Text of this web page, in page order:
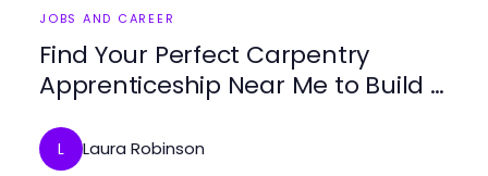
JOBS AND CAREER
Find Your Perfect Carpentry
Apprenticeship Near Me to Build a
L Laura Robinson